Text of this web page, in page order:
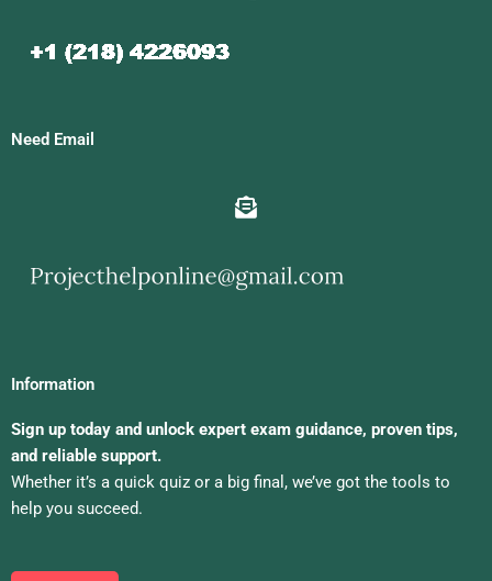
Need Email
Information
Sign up today and unlock expert exam guidance, proven tips,
and reliable support.
Whether it’s a quick quiz or a big final, we’ve got the tools to
help you succeed.